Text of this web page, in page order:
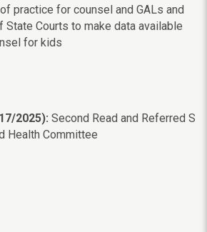
practice for counsel and GALs and
State Courts to make data available
for kids
2025): Second Read and Referred S
Health Committee